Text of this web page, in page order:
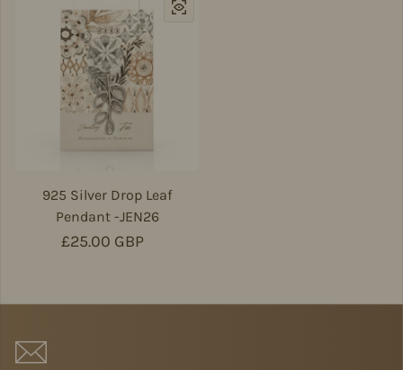
925 Silver Drop Leaf
Pendant -JEN26
Regular price
£25.00 GBP